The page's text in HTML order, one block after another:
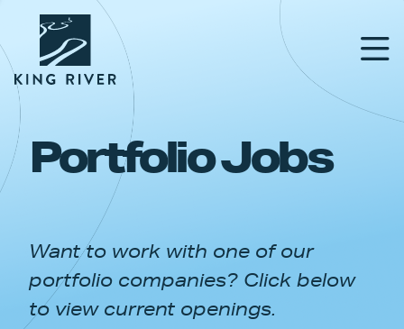
PORTFOLIO
APPROACH
NEWS & INSIGHTS
Portfolio Jobs
Want to work with one of our
portfolio companies? Click below
to view current openings.